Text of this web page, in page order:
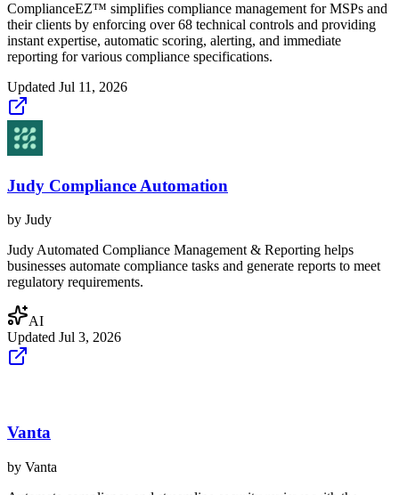
ComplianceEZ™ simplifies compliance management for MSPs and
their clients by enforcing over 68 technical controls and providing
instant expertise, automatic scoring, alerting, and immediate
reporting for various compliance specifications.
Updated Jul 11, 2026
Judy Compliance Automation
by Judy
Judy Automated Compliance Management & Reporting helps
businesses automate compliance tasks and generate reports to meet
regulatory requirements.
AI
Updated Jul 3, 2026
Vanta
by Vanta